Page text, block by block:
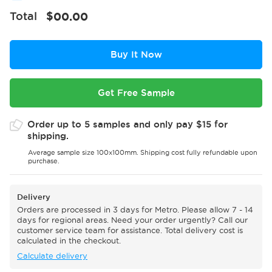
Total $00.00
Buy It Now
Get Free Sample
Order up to 5 samples and only pay $15 for
shipping.
Average sample size 100x100mm. Shipping cost fully refundable upon
purchase.
Delivery
Orders are processed in 3 days for Metro. Please allow 7 - 14
days for regional areas. Need your order urgently? Call our
customer service team for assistance. Total delivery cost is
calculated in the checkout.
Calculate delivery